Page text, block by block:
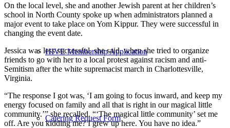
HIVE Membership Application
Catering Request Form
On the local level, she and another Jewish parent at her children’s
school in North County spoke up when administrators planned a
major event to take place on Yom Kippur. They were successful in
changing the event date.
Jessica was less successful, she said, when she tried to organize
friends to go with her to a local protest against racism and anti-
Semitism after the white supremacist march in Charlottesville,
Virginia.
“The response I got was, ‘I am going to focus inward, and keep my
energy focused on family and all that is right in our magical little
community.’” she recalled. “‘The magical little community’ set me
off. Are you kidding me? I grew up here. You have no idea.”